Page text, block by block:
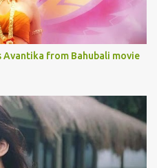
Avantika from Bahubali movie